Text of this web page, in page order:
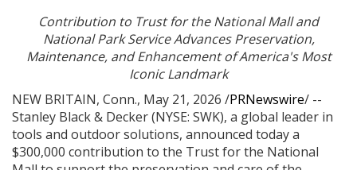
Contribution to Trust for the National Mall and
National Park Service Advances Preservation,
Maintenance, and Enhancement of America's Most
Iconic Landmark
NEW BRITAIN, Conn., May 21, 2026 /PRNewswire/ --
Stanley Black & Decker (NYSE: SWK), a global leader in
tools and outdoor solutions, announced today a
$300,000 contribution to the Trust for the National